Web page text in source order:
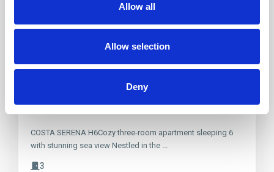
Allow all
Allow selection
Deny
Costa Serena, villetta fronte mare
COSTA SERENA H6Cozy three-room apartment sleeping 6
with stunning sea view Nestled in the ...
3